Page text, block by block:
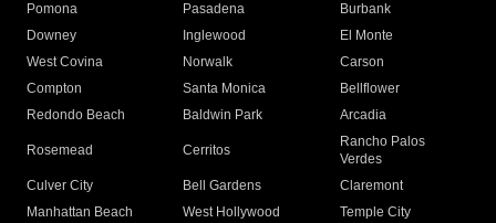
Pomona
Pasadena
Burbank
Downey
Inglewood
El Monte
West Covina
Norwalk
Carson
Compton
Santa Monica
Bellflower
Redondo Beach
Baldwin Park Arcadia
Rosemead Cerritos
Rancho Palos
Verdes
Culver City
Bell Gardens
Claremont
Manhattan Beach
West Hollywood
Temple City